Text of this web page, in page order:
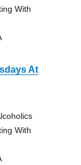
With
At
With